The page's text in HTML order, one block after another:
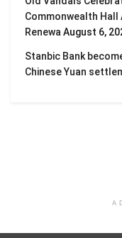
Commonwealth Hall
Renewa August 6,
Stanbic Bank
Chinese Yuan